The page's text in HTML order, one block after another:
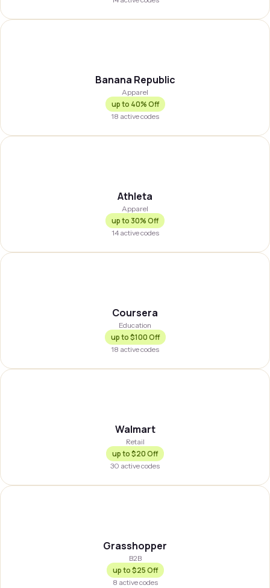
Banana Republic
Apparel
up to 40% Off
18 active codes
Athleta
Apparel
up to 30% Off
14active codes
Coursera
Education
up to$100 Off
18 active codes
Walmart
Retail
up to$20 Off
30 active codes
Grasshopper
B2B
up to$25 Off
8 active codes